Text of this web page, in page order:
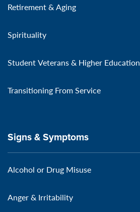
Retirement & Aging
Spirituality
Student Veterans & Higher Education
Transitioning From Service
Signs & Symptoms
Alcohol or Drug Misuse
Anger & Irritability